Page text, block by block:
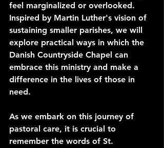
feel marginalized or overlooked.
Inspired by Martin Luther's vision of
sustaining smaller parishes, we will
explore practical ways in which the
Danish Countryside Chapel can
embrace this ministry and make a
difference in the lives of those in
need.
As we embark on this journey of
pastoral care, it is crucial to
remember the words of St.